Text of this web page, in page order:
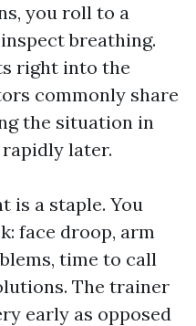
you roll to a
breathing.
right into the
commonly share
the situation in
later.
is a staple. You
face droop, arm
time to call
The trainer
early as opposed